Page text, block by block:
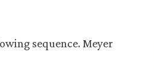
sequence. Meyer